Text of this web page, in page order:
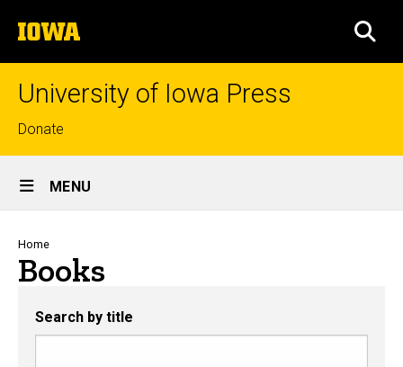
to
content
The
University
of
University of Iowa Press
Top
links
Donate
Site
Main
Navigation
MENU
Breadcrumb
Home
Books
Search by title